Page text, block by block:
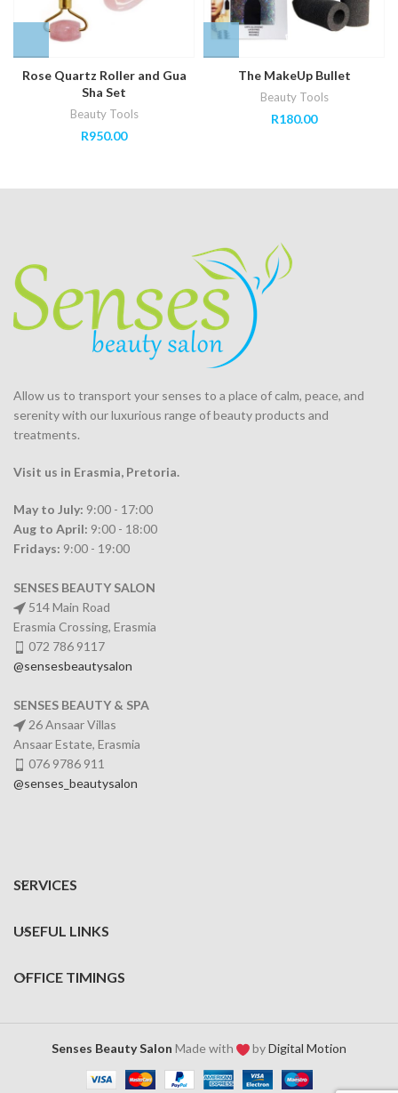
Rose Quartz Roller and Gua
Sha Set
Beauty Tools
R950.00
The MakeUp Bullet
Beauty Tools
R180.00
Allow us to transport your senses to a place of calm, peace, and
serenity with our luxurious range of beauty products and
treatments.
Visit us in Erasmia, Pretoria.
May to July: 9:00 - 17:00
Aug to April: 9:00 - 18:00
Fridays: 9:00 - 19:00
SENSES BEAUTY SALON
514 Main Road
Erasmia Crossing, Erasmia
072 786 9117
@sensesbeautysalon
SENSES BEAUTY & SPA
26 Ansaar Villas
Ansaar Estate, Erasmia
076 9786 911
@senses_beautysalon
SERVICES
USEFUL LINKS
OFFICE TIMINGS
Senses Beauty Salon Made with byDigital Motion